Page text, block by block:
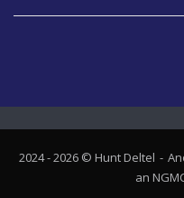
2024 - 2026 © Hunt Deltel
an